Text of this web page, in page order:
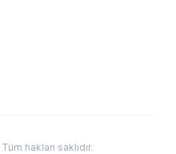
hakları saklıdır.